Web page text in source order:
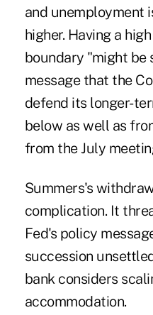
and unemployment
higher. Having a
boundary "might be
message that the
defend its longer-
below as well as
from the July
Summers's
complication. It
Fed's policy
succession
bank considers
accommodation.